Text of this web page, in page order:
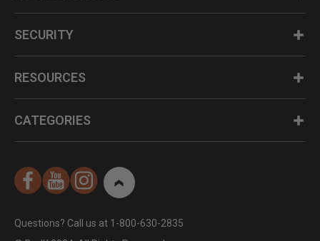
SECURITY
RESOURCES
CATEGORIES
Questions? Call us at 1-800-630-2835